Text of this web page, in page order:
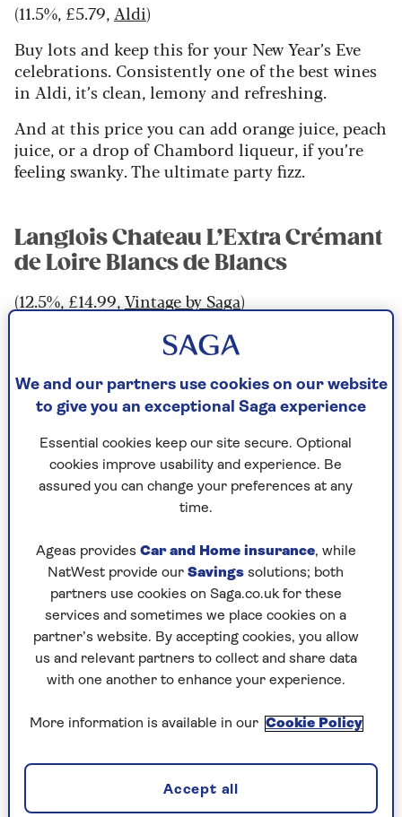
(11.5%, £5.79, Aldi)
Buy lots and keep this for your New Year’s Eve
celebrations. Consistently one of the best wines
in Aldi, it’s clean, lemony and refreshing.
And at this price you can add orange juice, peach
juice, or a drop of Chambord liqueur, if you’re
feeling swanky. The ultimate party fizz.
Langlois Chateau L’Extra Crémant
de Loire Blancs de Blancs
(12.5%, £14.99,Vintage by Saga)
Surely the poshest of the value sparkling wines.
This has all the quince and lightly tropical fruit
of Chenin Blanc but made with the expertise and
swagger of Bollinger, the Champagne house that
has owned the estate for 50 years.
Best pink fizz
Brut NV
(12.5%, £29.99,Waitrose & Partners)
Pink food, pink wine. Serving smoked salmon
starters with blinis, or those rather moreish
cream cheese and salmon rolls? Then buy this.
south and is a steal at this price.
Wyfold Vineyard Rosé Brut 2019
We and our partners use cookies on our website
to give you an exceptional Saga experience
Essential cookies keep our site secure. Optional
cookies improve usability and experience. Be
assured you can change your preferences at any
time.
Ageas provides Car and Home insurance, while
NatWest provide our Savings solutions; both
partners use cookies on Saga.co.uk for these
services and sometimes we place cookies on a
partner’s website. By accepting cookies, you allow
us and relevant partners to collect and share data
with one another to enhance your experience.
More information is available in our Cookie Policy
Accept all